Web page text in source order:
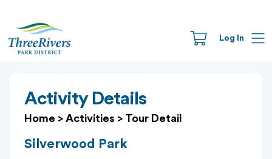
Log In
Activity Details
Home > Activities > Tour Detail
Silverwood Park